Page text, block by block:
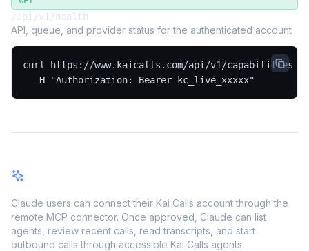
/api/v1/health
API, queue, and provider status for the authenticated account
curl https://www.kaicalls.com/api/v1/capabilities \
  -H "Authorization: Bearer kc_live_xxxxx"
Claude users can connect their Kai Calls account through the
remote MCP connector. Once approved, Claude can list
agents, review recent calls, read transcripts, and start
outbound calls through accessible Kai Calls agents.